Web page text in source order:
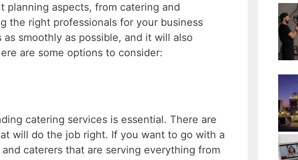
aspects, from catering and
the right professionals for your business
smoothly as possible, and it will also
are some options to consider:
catering services is essential. There are
will do the job right. If you want to go with a
caterers that are serving everything from